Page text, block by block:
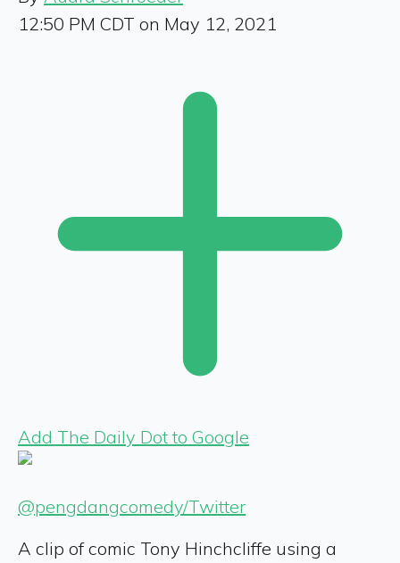
12:50 PM CDT on May 12, 2021
Add The Daily Dot to Google
@pengdangcomedy/Twitter
A clip of comic Tony Hinchcliffe using a